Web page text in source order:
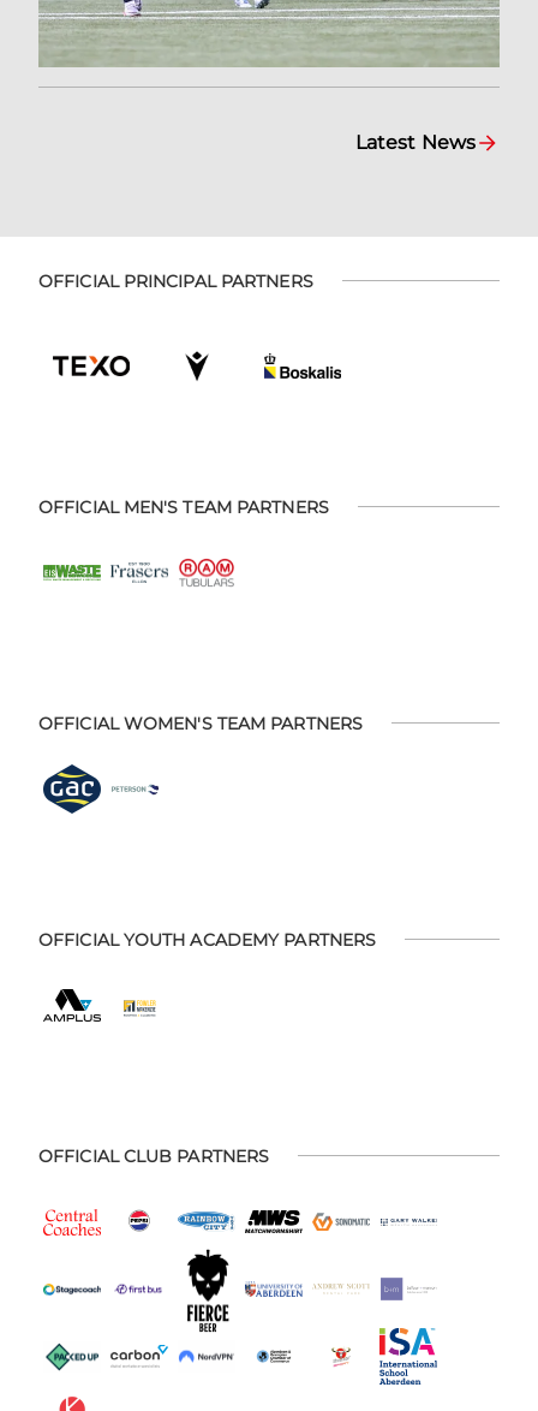
Latest News
OFFICIAL PRINCIPAL PARTNERS
OFFICIAL MEN'S TEAM PARTNERS
OFFICIAL WOMEN'S TEAM PARTNERS
OFFICIAL YOUTH ACADEMY PARTNERS
OFFICIAL CLUB PARTNERS